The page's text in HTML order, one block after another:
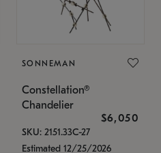
SONNEMAN
Constellation®
Chandelier
$6,050
SKU: 2151.33C-27
Estimated 12/25/2026